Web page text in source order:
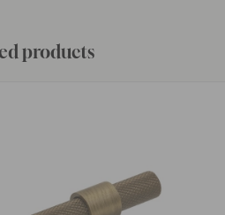
products